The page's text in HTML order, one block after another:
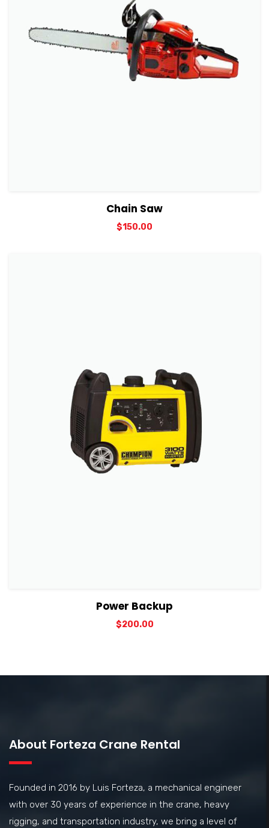
Chain Saw
$150.00
View DetailsPower Backup
$200.00
About Forteza Crane Rental
Founded in 2016 by Luis Forteza, a mechanical engineer
with over 30 years of experience in the crane, heavy
rigging, and transportation industry, we bring a level of